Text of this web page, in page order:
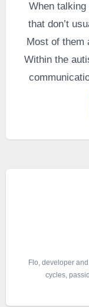
When
that don’t
Most of them
Within the
However,
Flo, developer
cycles,